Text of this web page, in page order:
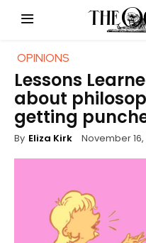
OPINIONS
Lessons
about
getting
By Eliza Kirk November